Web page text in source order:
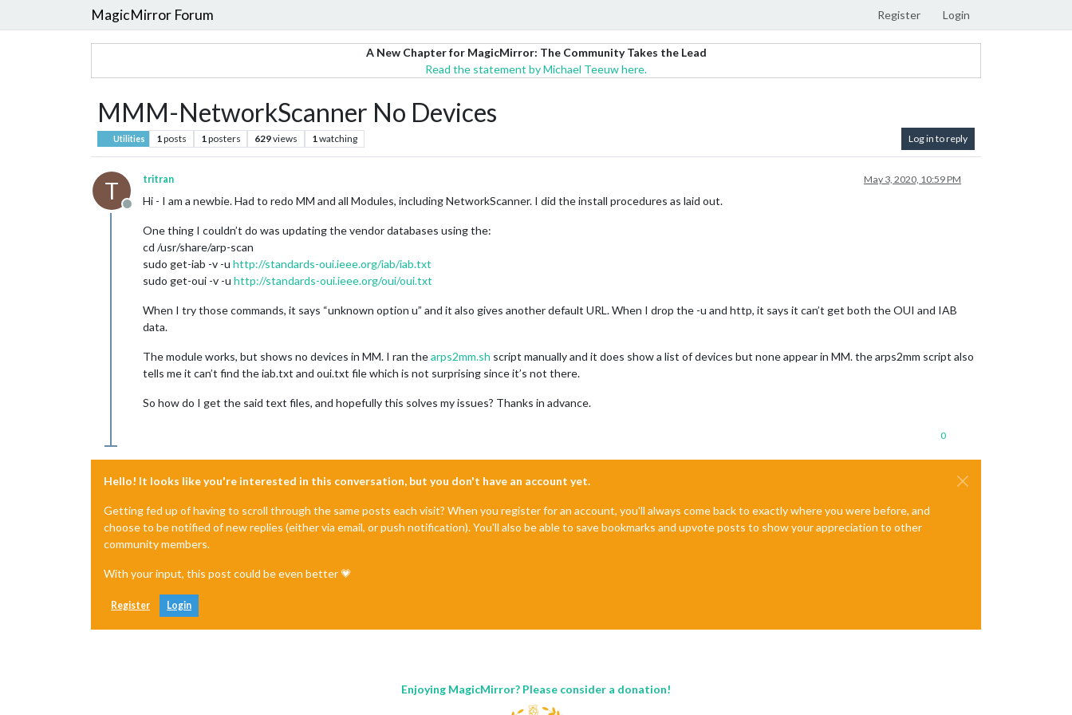
MagicMirror Forum Register Login
A New Chapter for MagicMirror: The Community Takes the Lead
Read the statement by Michael Teeuw here.
MMM-NetworkScanner No Devices
Utilities 1posts 1posters 629views 1watching Log in to reply
T
Offline
tritran May 3, 2020, 10:59 PM
Hi - I am a newbie. Had to redo MM and all Modules, including NetworkScanner. I did the install procedures as laid out.
One thing I couldn’t do was updating the vendor databases using the:
cd /usr/share/arp-scan
sudo get-iab -v -u http://standards-oui.ieee.org/iab/iab.txt
sudo get-oui -v -u http://standards-oui.ieee.org/oui/oui.txt
When I try those commands, it says “unknown option u” and it also gives another default URL. When I drop the -u and http, it says it can’t get both the OUI and IAB
data.
The module works, but shows no devices in MM. I ran thearps2mm.sh script manually and it does show a list of devices but none appear in MM. the arps2mm script also
tells me it can’t find the iab.txt and oui.txt file which is not surprising since it’s not there.
So how do I get the said text files, and hopefully this solves my issues? Thanks in advance.
0
Hello! It looks like you're interested in this conversation, but you don't have an account yet.
Getting fed up of having to scroll through the same posts each visit? When you register for an account, you'll always come back to exactly where you were before, and
choose to be notified of new replies (either via email, or push notification). You'll also be able to save bookmarks and upvote posts to show your appreciation to other
community members.
With your input, this post could be even better 💗
Register Login
Enjoying MagicMirror? Please consider a donation!